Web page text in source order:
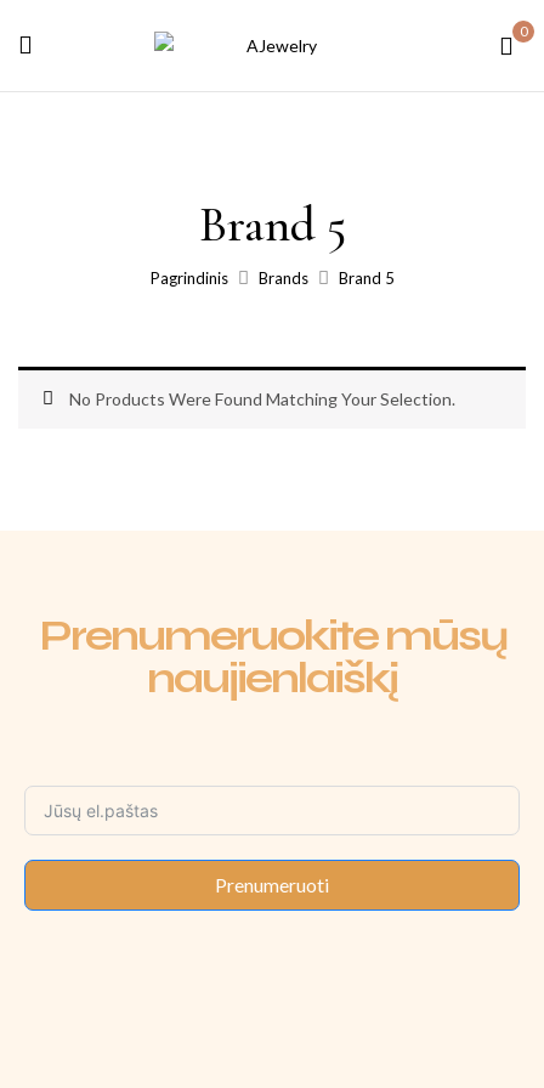
0
Brand 5
Pagrindinis Brands Brand 5
No Products Were Found Matching Your Selection.
Prenumeruokite mūsų
naujienlaiškį
Prenumeruoti